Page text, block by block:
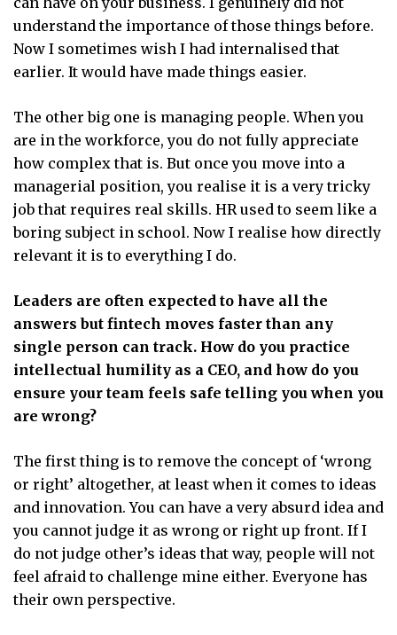
understand the importance of those things before.
Now I sometimes wish I had internalised that
earlier. It would have made things easier.
The other big one is managing people. When you
are in the workforce, you do not fully appreciate
how complex that is. But once you move into a
managerial position, you realise it is a very tricky
job that requires real skills. HR used to seem like a
boring subject in school. Now I realise how directly
relevant it is to everything I do.
Leaders are often expected to have all the
answers but fintech moves faster than any
single person can track. How do you practice
intellectual humility as a CEO, and how do you
ensure your team feels safe telling you when you
are wrong?
The first thing is to remove the concept of ‘wrong
or right’ altogether, at least when it comes to ideas
and innovation. You can have a very absurd idea and
you cannot judge it as wrong or right up front. If I
do not judge other’s ideas that way, people will not
feel afraid to challenge mine either. Everyone has
their own perspective.